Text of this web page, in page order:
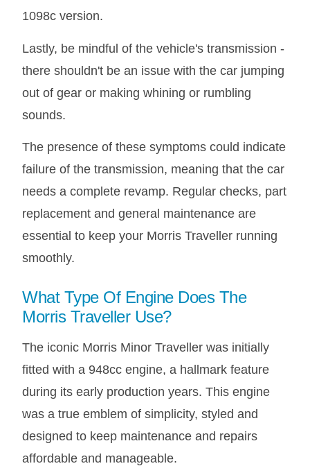
1098c version.
Lastly, be mindful of the vehicle's transmission -
there shouldn't be an issue with the car jumping
out of gear or making whining or rumbling
sounds.
The presence of these symptoms could indicate
failure of the transmission, meaning that the car
needs a complete revamp. Regular checks, part
replacement and general maintenance are
essential to keep your Morris Traveller running
smoothly.
What Type Of Engine Does The
Morris Traveller Use?
The iconic Morris Minor Traveller was initially
fitted with a 948cc engine, a hallmark feature
during its early production years. This engine
was a true emblem of simplicity, styled and
designed to keep maintenance and repairs
affordable and manageable.